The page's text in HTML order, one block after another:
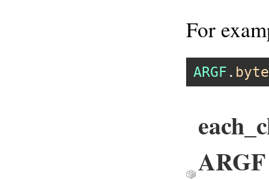
For
ARGF .
ARGF